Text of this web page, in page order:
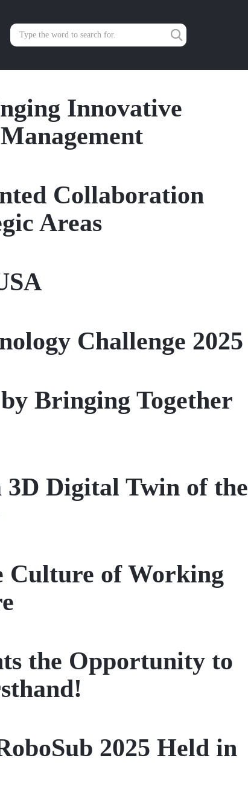
Innovative
Collaboration
Areas
Challenge 2025
Bringing Together
Digital Twin of the
Culture of Working
the Opportunity to
2025 Held in